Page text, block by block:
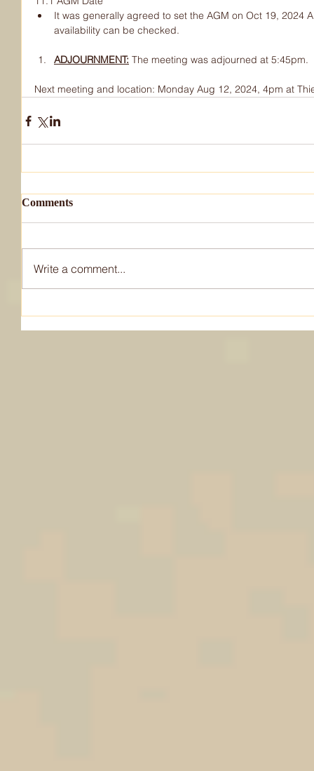
It was generally agreed to set the AGM on Oct 19, 2024
availability can be checked.
ADJOURNMENT: The meeting was adjourned at 5:45pm.
Next meeting and location: Monday Aug 12, 2024, 4pm at
Comments
Write a comment...